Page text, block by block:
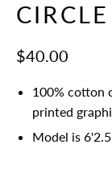
$40.00
100% cotton
printed
Model is